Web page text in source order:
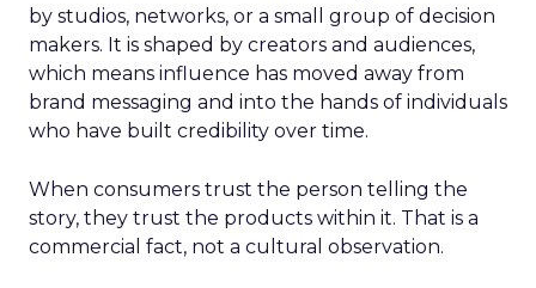
by studios, networks, or a small group of decision
makers. It is shaped by creators and audiences,
which means influence has moved away from
brand messaging and into the hands of individuals
who have built credibility over time.
When consumers trust the person telling the
story, they trust the products within it. That is a
commercial fact, not a cultural observation.